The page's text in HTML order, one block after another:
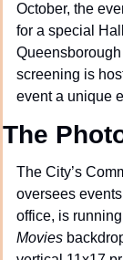
October, the
for a special
screening is
event a unique
The
The City’s
oversees
office, is
Movies